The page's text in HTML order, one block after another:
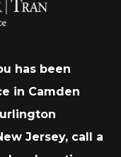
has been
in Camden
Jersey, call a